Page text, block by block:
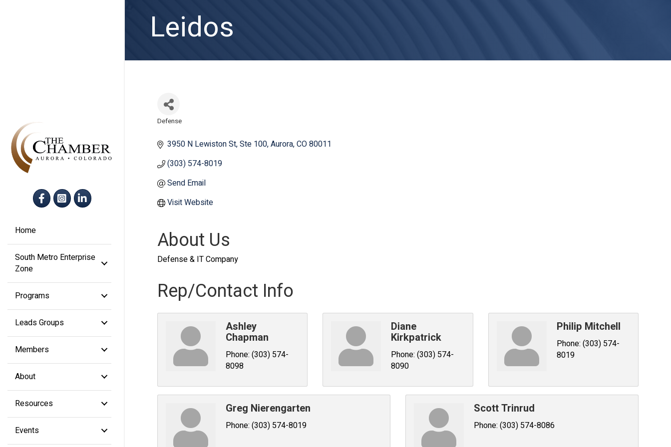
FacebookInstagram
LinkedIn
Home
South Metro Enterprise
Zone
Programs
Leads Groups
Members
About
Resources
Events
Leidos
Defense
3950 N Lewiston St Ste 100 Aurora CO80011
(303) 574-8019
Send Email
Visit Website
About Us
Defense & IT Company
Rep/Contact Info
Ashley
Chapman
Phone: (303) 574-
8098
Diane
Kirkpatrick
Phone: (303) 574-
8090
Philip Mitchell
Phone: (303) 574-
8019
Greg Nierengarten
Phone: (303) 574-8019
Scott Trinrud
Phone: (303) 574-8086